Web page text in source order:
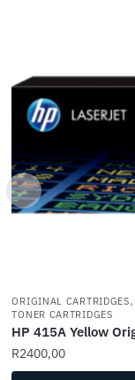
ORIGINAL CARTRIDGES
TONER CARTRIDGES
HP 415A Yellow
R2400,00